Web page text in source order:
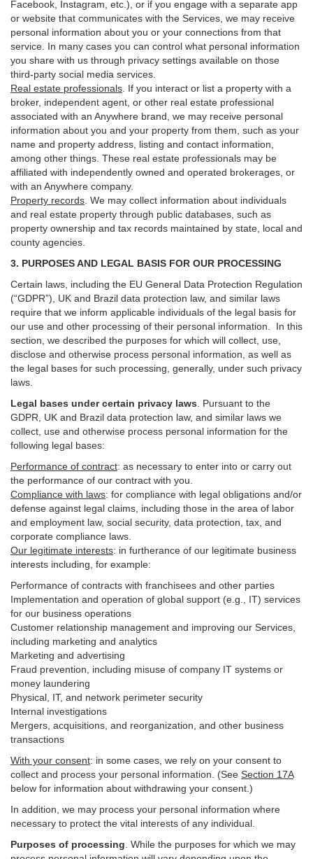
Facebook, Instagram, etc.), or if you engage with a separate app
or website that communicates with the Services, we may receive
personal information about you or your connections from that
service. In many cases you can control what personal information
you share with us through privacy settings available on those
third-party social media services.
Real estate professionals . If you interact or list a property with a
broker, independent agent, or other real estate professional
associated with an Anywhere brand, we may receive personal
information about you and your property from them, such as your
name and property address, listing and contact information,
among other things. These real estate professionals may be
affiliated with independently owned and operated brokerages, or
with an Anywhere company.
Property records . We may collect information about individuals
and real estate property through public databases, such as
property ownership and tax records maintained by state, local and
county agencies.
3. PURPOSES AND LEGAL BASIS FOR OUR PROCESSING
Certain laws, including the EU General Data Protection Regulation
(“GDPR”), UK and Brazil data protection law, and similar laws
require that we inform applicable individuals of the legal basis for
our use and other processing of their personal information. In this
section, we described the purposes for which will collect, use,
disclose and otherwise process personal information, as well as
the legal bases for such processing, generally, under such privacy
laws.
Legal bases under certain privacy laws
Pursuant to the
GDPR, UK and Brazil data protection law, and similar laws we
collect, use and otherwise process personal information for the
following legal bases:
Performance of contract: as necessary to enter into or carry out
the performance of our contract with you.
Compliance with laws: for compliance with legal obligations and/or
defense against legal claims, including those in the area of labor
and employment law, social security, data protection, tax, and
corporate compliance laws.
Our legitimate interests: in furtherance of our legitimate business
interests including, for example:
Performance of contracts with franchisees and other parties
Implementation and operation of global support (e.g., IT) services
for our business operations
Customer relationship management and improving our Services,
including marketing and analytics
Marketing and advertising
Fraud prevention, including misuse of company IT systems or
money laundering
Physical, IT, and network perimeter security
Internal investigations
Mergers, acquisitions, and reorganization, and other business
transactions
With your consent: in some cases, we rely on your consent to
collect and process your personal information. (See Section 17A
below for information about withdrawing your consent.)
In addition, we may process your personal information where
necessary to protect the vital interests of any individual.
Purposes of processing . While the purposes for which we may